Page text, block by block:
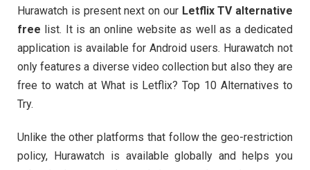
Hurawatch is present next on our Letflix TV alternative
free list. It is an online website as well as a dedicated
application is available for Android users. Hurawatch not
only features a diverse video collection but also they are
free to watch at What is Letflix? Top 10 Alternatives to
Try.
Unlike the other platforms that follow the geo-restriction
policy, Hurawatch is available globally and helps you